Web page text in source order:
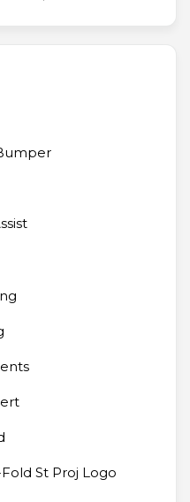
St Proj Logo